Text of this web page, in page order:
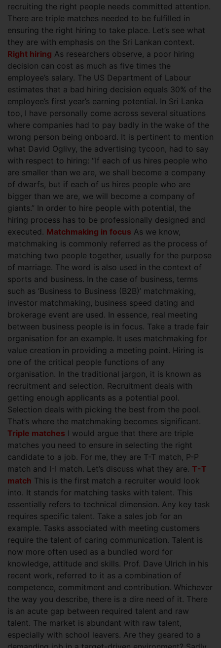
recruiting the right people needs committed attention.
There are triple matches needed to be fulfilled in
ensuring the right hiring to take place. Let’s see what
they are with emphasis on the Sri Lankan context.
Right hiring As researchers observe, a poor hiring
decision can cost as much as five times the
employee’s salary. The US Department of Labour
estimates that a bad hiring decision equals 30% of the
employee’s first year’s earning potential. In Sri Lanka
too, I have personally come across several situations
where companies had to pay badly in the wake of the
wrong person being onboard. It is pertinent to mention
what David Oglivy, the advertising tycoon, had to say
with respect to hiring: “If each of us hires people who
are smaller than we are, we shall become a company
of dwarfs, but if each of us hires people who are
bigger than we are, we will become a company of
giants.” In order to hire people with potential, the
hiring process has to be professionally designed and
executed. Matchmaking in focus As we know,
matchmaking is commonly referred as the process of
matching two people together, usually for the purpose
of marriage. The word is also used in the context of
sports and business. In the case of business, terms
such as ‘Business to Business (B2B)’ matchmaking,
investor matchmaking, business speed dating and
brokerage event are used. In essence, real meeting
between business people is in focus. Take a trade fair
organisation for an example. It uses matchmaking for
value creation in providing a meeting point. Hiring is
one of the critical people functions of any
organisation. In the traditional jargon, it is known as
recruitment and selection. Recruitment deals with
getting enough applicants as a potential pool.
Selection deals with picking the best from the pool.
That’s where the matchmaking becomes significant.
Triple matches I would argue that there are triple
matches you need to ensure in selecting the right
candidate to a job. For me, they are T-T match, P-P
match and I-I match. Let’s discuss what they are. T-T
match This is the first match a recruiter would look
into. It stands for matching tasks with talent. This
essentially refers to technical dimension. Any key task
requires specific talent. Take a sales job for an
example. Tasks associated with meeting customers
require the talent of caring communication. Talent is
now more often used as a bundled word for
knowledge, attitude and skills. Prof. Dave Ulrich in his
recent work, referred to it as a combination of
competence, commitment and contribution. Whichever
the way you describe, there is a dire need of it. There
is an acute gap between required talent and raw
talent. The market is abundant with raw talent,
especially with school leavers. Are they geared to a